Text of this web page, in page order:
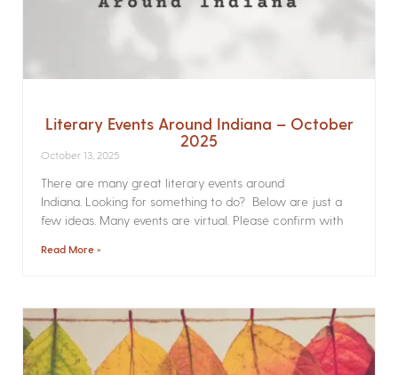
Literary Events Around Indiana – October
2025
October 13, 2025
There are many great literary events around
Indiana. Looking for something to do? Below are just a
few ideas. Many events are virtual. Please confirm with
Read More »